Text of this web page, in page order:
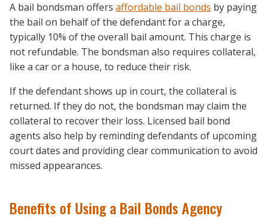
A bail bondsman offers affordable bail bonds by paying
the bail on behalf of the defendant for a charge,
typically 10% of the overall bail amount. This charge is
not refundable. The bondsman also requires collateral,
like a car or a house, to reduce their risk.
If the defendant shows up in court, the collateral is
returned. If they do not, the bondsman may claim the
collateral to recover their loss. Licensed bail bond
agents also help by reminding defendants of upcoming
court dates and providing clear communication to avoid
missed appearances.
Benefits of Using a Bail Bonds Agency